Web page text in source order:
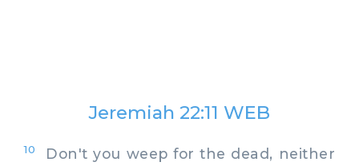
Jeremiah 22:11 WEB
10
Don't you weep for the dead, neither